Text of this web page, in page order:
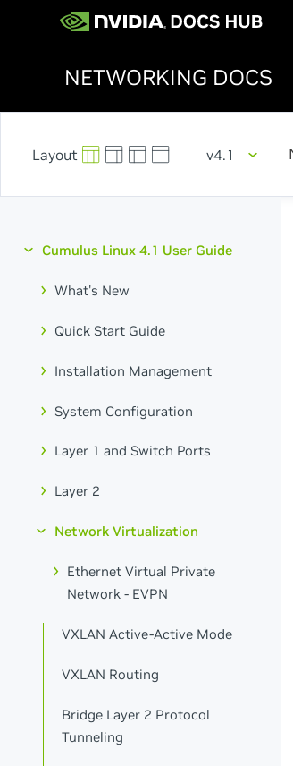
NETWORKING DOCS
v4.1
Cumulus Linux 4.1 User Guide
What's New
Quick Start Guide
Installation Management
System Configuration
Layer 1 and Switch Ports
Layer 2
Network Virtualization
Ethernet Virtual Private
Network - EVPN
VXLAN Active-Active Mode
VXLAN Routing
Bridge Layer 2 Protocol
Tunneling